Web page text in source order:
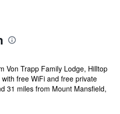
Von Trapp Family Lodge, Hilltop
free WiFi and free private
31 miles from Mount Mansfield,